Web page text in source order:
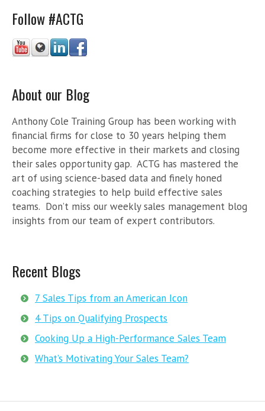
Follow #ACTG
About our Blog
Anthony Cole Training Group has been working with
financial firms for close to 30 years helping them
become more effective in their markets and closing
their sales opportunity gap. ACTG has mastered the
art of using science-based data and finely honed
coaching strategies to help build effective sales
teams. Don’t miss our weekly sales management blog
insights from our team of expert contributors.
Recent Blogs
7 Sales Tips from an American Icon
4 Tips on Qualifying Prospects
Cooking Up a High-Performance Sales Team
What’s Motivating Your Sales Team?